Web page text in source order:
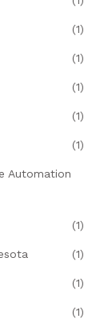
(1)
(1)
(1)
(1)
(1)
Automation
(1)
(1)
(1)
(1)